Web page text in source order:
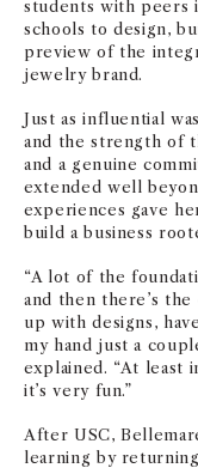
students with peers
schools to design,
preview of the
jewelry brand.
Just as influential
and the strength of
and a genuine
extended well
experiences gave
build a business
“A lot of the
and then there’s
up with designs,
my hand just a
explained. “At least
it’s very fun.”
After USC,
learning by